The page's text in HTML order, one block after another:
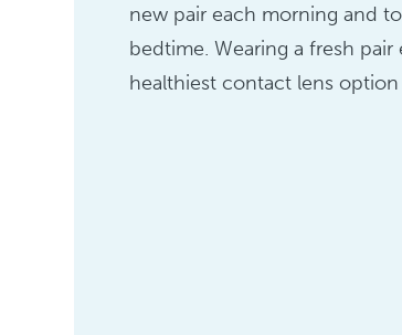
new pair each morning and
bedtime. Wearing a fresh pair
healthiest contact lens